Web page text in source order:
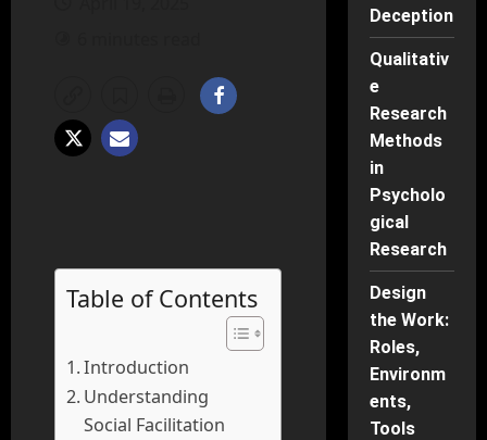
Table of Contents
Introduction
Understanding
Social Facilitation
Deception
Qualitativ
e
Research
Methods
in
Psycholo
gical
Research
Design
the Work:
Roles,
Environm
ents,
Tools